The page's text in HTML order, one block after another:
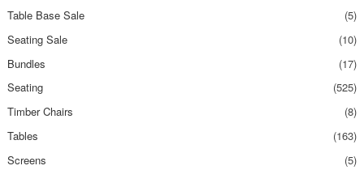
Table Base Sale
(5)
Seating Sale
(10)
Bundles
(17)
Seating
(525)
Timber Chairs
(8)
Tables
(163)
Screens
(5)